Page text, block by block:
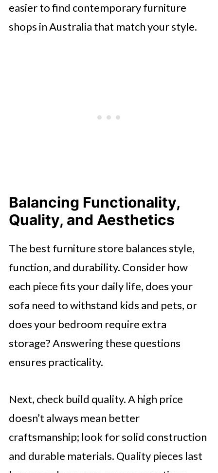
easier to find contemporary furniture
shops in Australia that match your style.
Balancing Functionality,
Quality, and Aesthetics
The best furniture store balances style,
function, and durability. Consider how
each piece fits your daily life, does your
sofa need to withstand kids and pets, or
does your bedroom require extra
storage? Answering these questions
ensures practicality.
Next, check build quality. A high price
doesn’t always mean better
craftsmanship; look for solid construction
and durable materials. Quality pieces last